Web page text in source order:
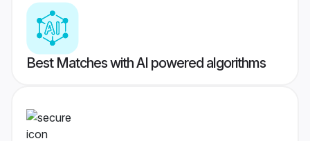
Best Matches with AI powered algorithms